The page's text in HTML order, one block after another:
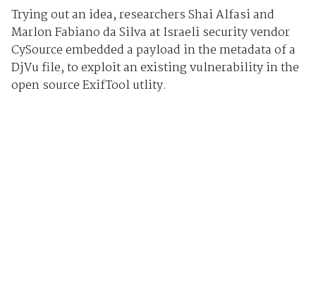
Trying out an idea, researchers Shai Alfasi and
Marlon Fabiano da Silva at Israeli security vendor
CySource embedded a payload in the metadata of a
DjVu file, to exploit an existing vulnerability in the
open source ExifTool utlity.